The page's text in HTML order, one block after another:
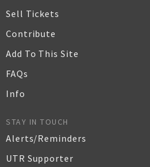
Sell Tickets
Contribute
Add To This Site
FAQs
Info
STAY IN TOUCH
Alerts/Reminders
UTR Supporter